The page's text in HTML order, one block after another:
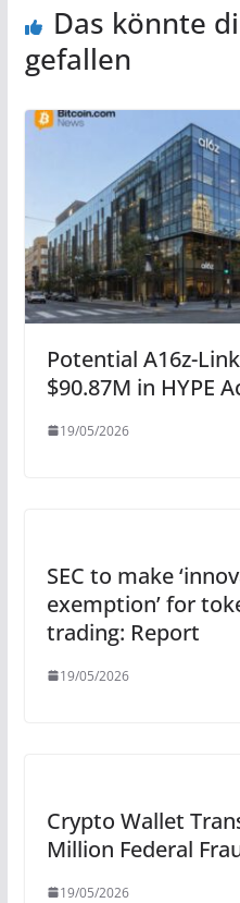
Das könnte
gefallen
Potential A16z-
$90.87M in HYPE
19/05/2026
SEC to make
exemption’ for
trading: Report
19/05/2026
Crypto Wallet
Million Federal
19/05/2026